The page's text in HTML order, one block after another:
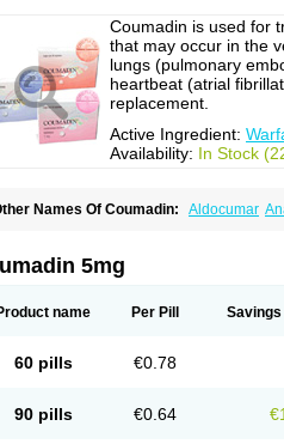
Coumadin is used for
that may occur in the
lungs (pulmonary
heartbeat (atrial
replacement.
Active Ingredient:
Availability: In Stock
Names Of Coumadin: Aldocumar
5mg
name Per Pill Savings
60 pills €0.78
90 pills €0.64